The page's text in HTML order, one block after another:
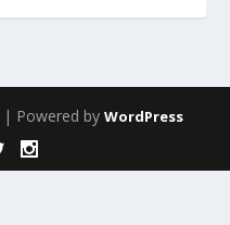
| Powered by WordPress